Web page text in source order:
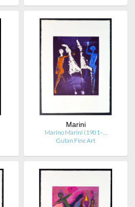
Marini
Marino Marini (1901–…
Gutan Fine Art